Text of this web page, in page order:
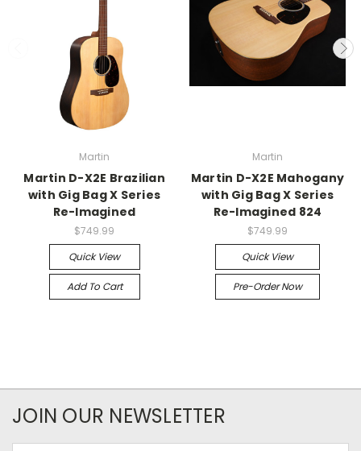
Martin
Martin D-X2E Brazilian
with Gig Bag X Series
Re-Imagined
$749.99
Quick View
Add To Cart
Martin
Martin D-X2E Mahogany
with Gig Bag X Series
Re-Imagined 824
$749.99
Quick View
Pre-Order Now
JOIN OUR NEWSLETTER